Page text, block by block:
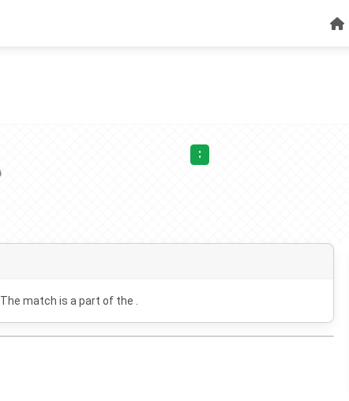
:
. The match is a part of the .